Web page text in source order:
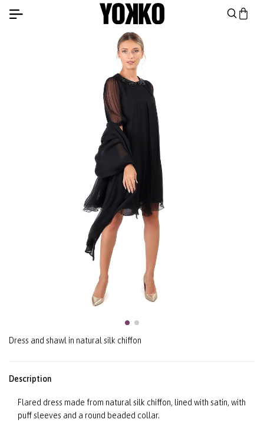
Dress and shawl in natural silk chiffon
Description
Flared dress made from natural silk chiffon, lined with satin, with
puff sleeves and a round beaded collar.